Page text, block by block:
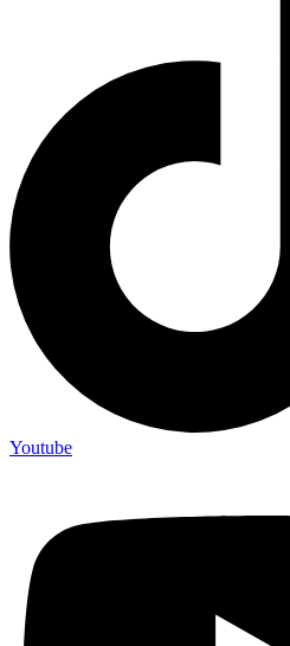
Youtube